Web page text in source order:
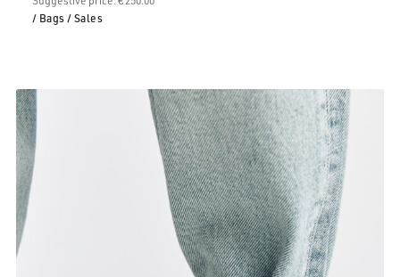
/ Bags / Sales